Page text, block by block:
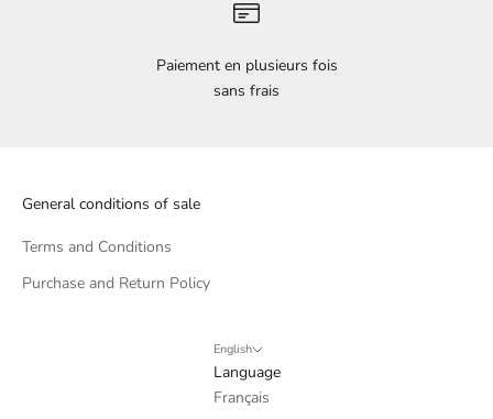
Paiement en plusieurs fois
sans frais
General conditions of sale
Terms and Conditions
Purchase and Return Policy
English
Language
Français